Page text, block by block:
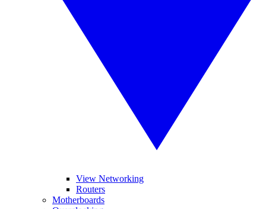
View Networking
Routers
Motherboards